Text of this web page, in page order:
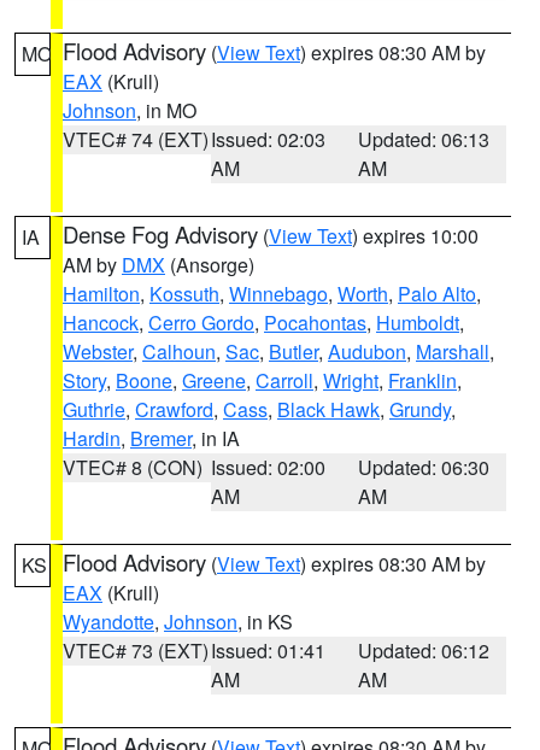
MO Flood Advisory (View Text) expires 08:30 AM by
EAX (Krull)
Johnson, in MO
VTEC# 74 (EXT)Issued: 02:03
AM
Updated: 06:13
AM
IA Dense Fog Advisory (View Text) expires 10:00
AM by DMX (Ansorge)
Hamilton, Kossuth, Winnebago, Worth, Palo Alto,
Hancock, Cerro Gordo, Pocahontas, Humboldt,
Webster, Calhoun, Sac, Butler, Audubon, Marshall,
Story, Boone, Greene, Carroll, Wright, Franklin,
Guthrie, Crawford, Cass, Black Hawk, Grundy,
Hardin, Bremer, in IA
VTEC# 8 (CON) Issued: 02:00
AM
Updated: 06:30
AM
KS Flood Advisory (View Text) expires 08:30 AM by
EAX (Krull)
Wyandotte, Johnson, in KS
VTEC# 73 (EXT)Issued: 01:41
AM
Updated: 06:12
AM